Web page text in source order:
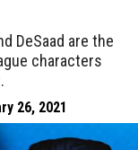
DeSaad are the
characters
26, 2021